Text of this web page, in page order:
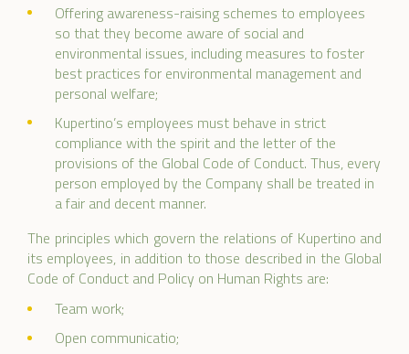
Offering awareness-raising schemes to employees
so that they become aware of social and
environmental issues, including measures to foster
best practices for environmental management and
personal welfare;
Kupertino’s employees must behave in strict
compliance with the spirit and the letter of the
provisions of the Global Code of Conduct. Thus, every
person employed by the Company shall be treated in
a fair and decent manner.
The principles which govern the relations of Kupertino and
its employees, in addition to those described in the Global
Code of Conduct and Policy on Human Rights are:
Team work;
Open communicatio;